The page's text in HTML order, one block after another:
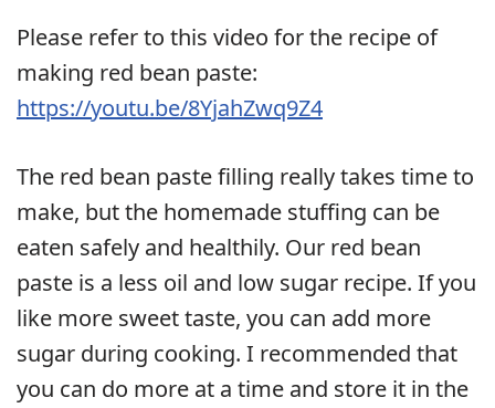
Please refer to this video for the recipe of
making red bean paste:
https://youtu.be/8YjahZwq9Z4
The red bean paste filling really takes time to
make, but the homemade stuffing can be
eaten safely and healthily. Our red bean
paste is a less oil and low sugar recipe. If you
like more sweet taste, you can add more
sugar during cooking. I recommended that
you can do more at a time and store it in the